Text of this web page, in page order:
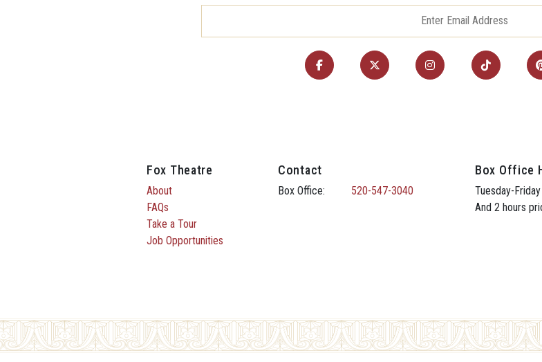
Fox Theatre
About
FAQs
Take a Tour
Job Opportunities
Contact
Box Office: 520-547-3040
Box Office
Tuesday-
And 2 hours